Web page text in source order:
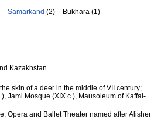
– Samarkand (2) – Bukhara (1)
Kazakhstan
skin of a deer in the middle of VII century;
Jami Mosque (XIX c.), Mausoleum of Kaffal-
Opera and Ballet Theater named after Alisher